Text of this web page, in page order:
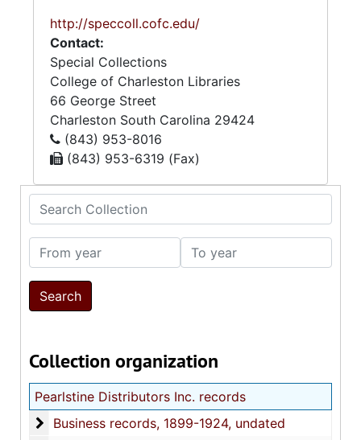
Search Collection
From year To year
Collection organization
Pearlstine Distributors Inc. records
Business records
Business records, 1899-1924, undated
http://speccoll.cofc.edu/
Contact:
Special Collections
College of Charleston Libraries
66 George Street
Charleston South Carolina 29424
(843) 953-8016
(843) 953-6319 (Fax)